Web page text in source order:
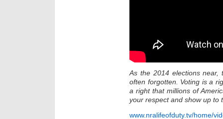
As the 2014 elections
often forgotten. Voting is a
a right that millions of
your respect and show up to
www.nralifeofduty.tv/home/